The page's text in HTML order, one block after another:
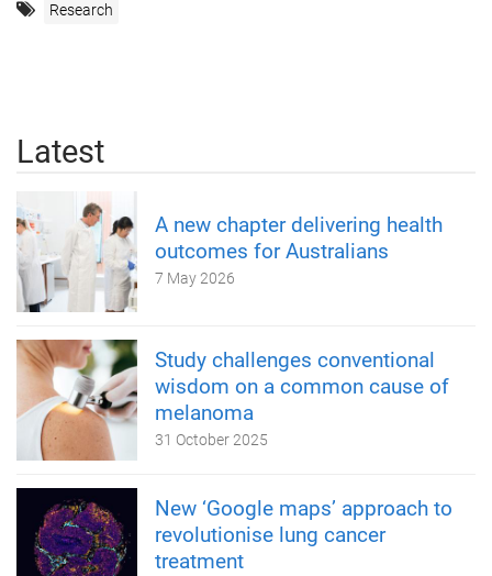
Research
Latest
A new chapter delivering health
outcomes for Australians
7 May 2026
Study challenges conventional
wisdom on a common cause of
melanoma
31 October 2025
New ‘Google maps’ approach to
revolutionise lung cancer
treatment